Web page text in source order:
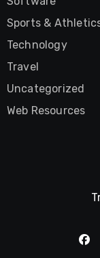
Sports &
Technology
Travel
Uncategorized
Web Resources